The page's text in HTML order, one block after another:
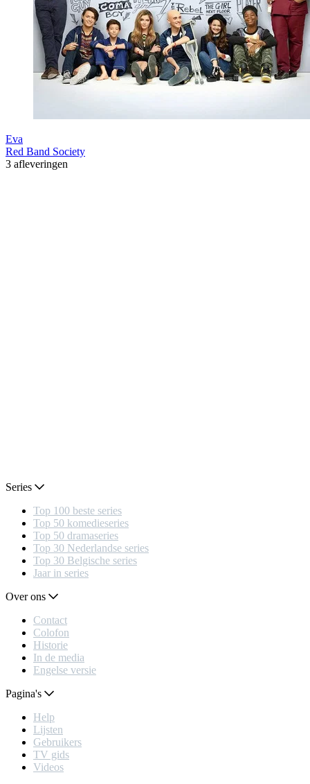
Eva
Red Band Society
3 afleveringen
Series
Top 100 beste series
Top 50 komedieseries
Top 50 dramaseries
Top 30 Nederlandse series
Top 30 Belgische series
Jaar in series
Over ons
Contact
Colofon
Historie
In de media
Engelse versie
Pagina's
Help
Lijsten
Gebruikers
TV gids
Videos